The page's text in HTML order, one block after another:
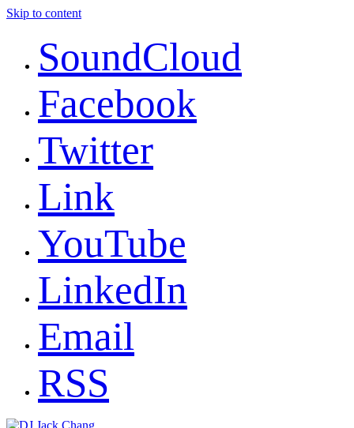
Skip to content
SoundCloud
Facebook
Twitter
Link
YouTube
LinkedIn
Email
RSS